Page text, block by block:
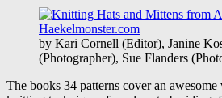
by Kari Cornell (Editor), Janine
(Photographer), Sue Flanders
The books 34 patterns cover an